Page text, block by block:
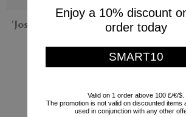
'Josephine' bonbonniere,
Currently displaying 6 - 6
Enjoy a 10% discount
order today
SMART10
Valid on 1 order above 100 £/€/$.
The promotion is not valid on discounted items
used in conjunction with any other